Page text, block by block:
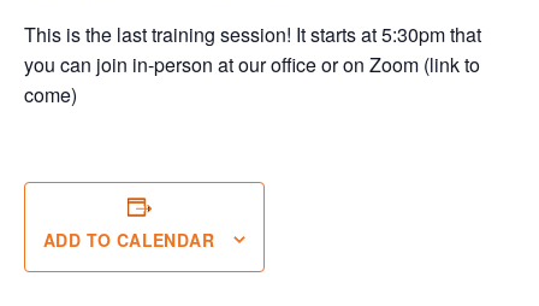
This is the last training session! It starts at 5:30pm that
you can join in-person at our office or on Zoom (link to
come)
ADD TO CALENDAR